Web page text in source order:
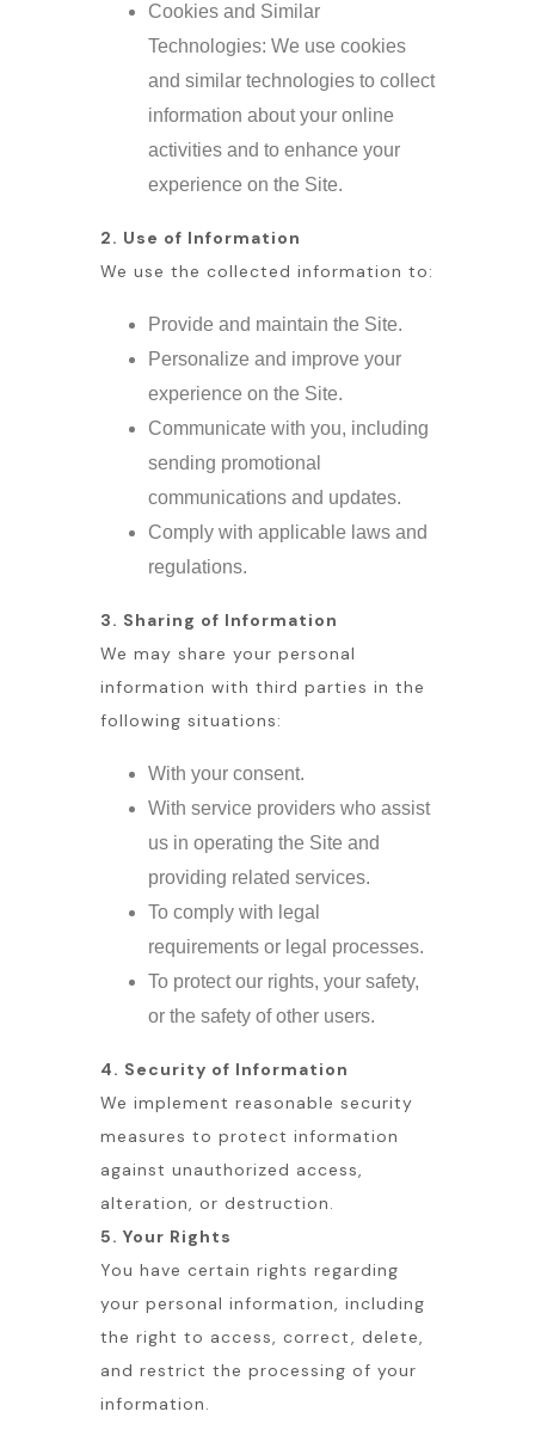
Cookies and Similar
Technologies: We use cookies
and similar technologies to collect
information about your online
activities and to enhance your
experience on the Site.
2. Use of Information
We use the collected information to:
Provide and maintain the Site.
Personalize and improve your
experience on the Site.
Communicate with you, including
sending promotional
communications and updates.
Comply with applicable laws and
regulations.
3. Sharing of Information
We may share your personal
information with third parties in the
following situations:
With your consent.
With service providers who assist
us in operating the Site and
providing related services.
To comply with legal
requirements or legal processes.
To protect our rights, your safety,
or the safety of other users.
4. Security of Information
We implement reasonable security
measures to protect information
against unauthorized access,
alteration, or destruction.
5. Your Rights
You have certain rights regarding
your personal information, including
the right to access, correct, delete,
and restrict the processing of your
information.